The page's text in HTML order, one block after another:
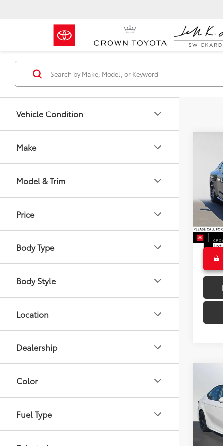
Vehicle Condition
Make
Model & Trim
Price
Body Type
Body Style
Location
Dealership
Color
Fuel Type
2025
VIN:
Doc
2025
VIN:
Retail